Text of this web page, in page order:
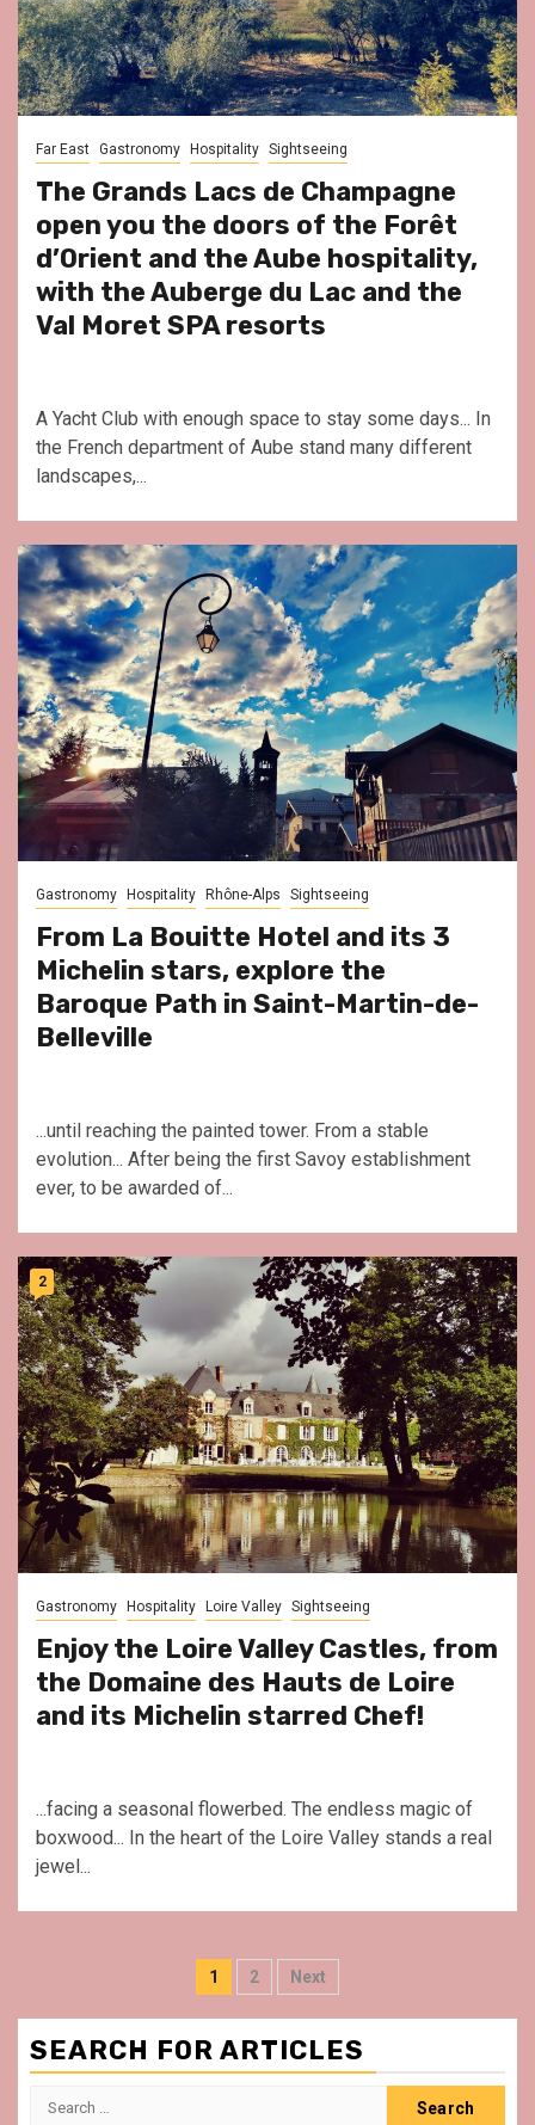
Far East Gastronomy Hospitality Sightseeing
The Grands Lacs de Champagne
open you the doors of the Forêt
d’Orient and the Aube hospitality,
with the Auberge du Lac and the
Val Moret SPA resorts
A Yacht Club with enough space to stay some days... In
the French department of Aube stand many different
landscapes,...
Gastronomy Hospitality Rhône-Alps Sightseeing
From La Bouitte Hotel and its 3
Michelin stars, explore the
Baroque Path in Saint-Martin-de-
Belleville
...until reaching the painted tower. From a stable
evolution... After being the first Savoy establishment
ever, to be awarded of...
2
Gastronomy Hospitality Loire Valley Sightseeing
Enjoy the Loire Valley Castles, from
the Domaine des Hauts de Loire
and its Michelin starred Chef!
...facing a seasonal flowerbed. The endless magic of
boxwood... In the heart of the Loire Valley stands a real
jewel...
Posts
pagination
1 2 Next
SEARCH FOR ARTICLES
Search